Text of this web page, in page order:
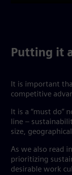
Putting it
It is important
competitive
It is a “must do”
line –
size,
As we also read
prioritizing
desirable work